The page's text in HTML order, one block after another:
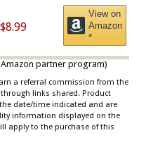
$8.99
View on
Amazon
*
partner program)
a referral commission from the
links shared. Product
date/time indicated and are
information displayed on the
apply to the purchase of this